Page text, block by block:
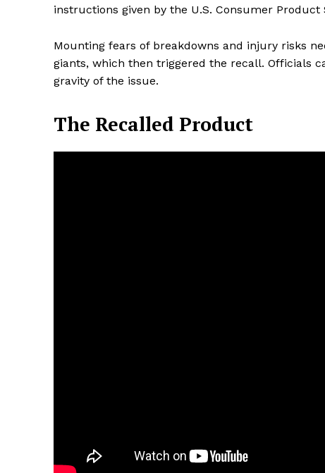
instructions given by the U.S. Consumer Product
Mounting fears of breakdowns and injury risks
giants, which then triggered the recall. Officials
gravity of the issue.
The Recalled Product